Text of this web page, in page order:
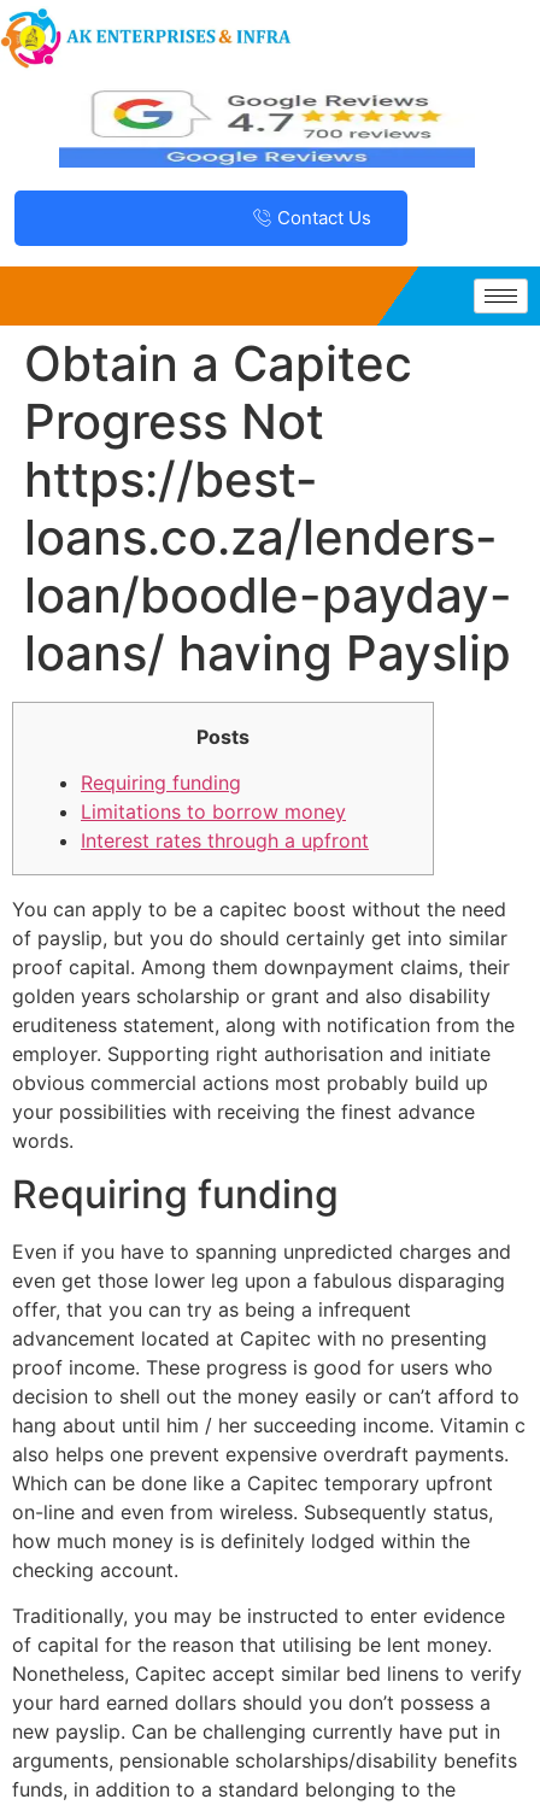
Contact Us
Obtain a Capitec
Progress Not
https://best-
loans.co.za/lenders-
loan/boodle-payday-
loans/ having Payslip
Posts
Requiring funding
Limitations to borrow money
Interest rates through a upfront
You can apply to be a capitec boost without the need
of payslip, but you do should certainly get into similar
proof capital. Among them downpayment claims, their
golden years scholarship or grant and also disability
eruditeness statement, along with notification from the
employer. Supporting right authorisation and initiate
obvious commercial actions most probably build up
your possibilities with receiving the finest advance
words.
Requiring funding
Even if you have to spanning unpredicted charges and
even get those lower leg upon a fabulous disparaging
offer, that you can try as being a infrequent
advancement located at Capitec with no presenting
proof income. These progress is good for users who
decision to shell out the money easily or can’t afford to
hang about until him / her succeeding income. Vitamin c
also helps one prevent expensive overdraft payments.
Which can be done like a Capitec temporary upfront
on-line and even from wireless. Subsequently status,
how much money is is definitely lodged within the
checking account.
Traditionally, you may be instructed to enter evidence
of capital for the reason that utilising be lent money.
Nonetheless, Capitec accept similar bed linens to verify
your hard earned dollars should you don’t possess a
new payslip. Can be challenging currently have put in
arguments, pensionable scholarships/disability benefits
funds, in addition to a standard belonging to the